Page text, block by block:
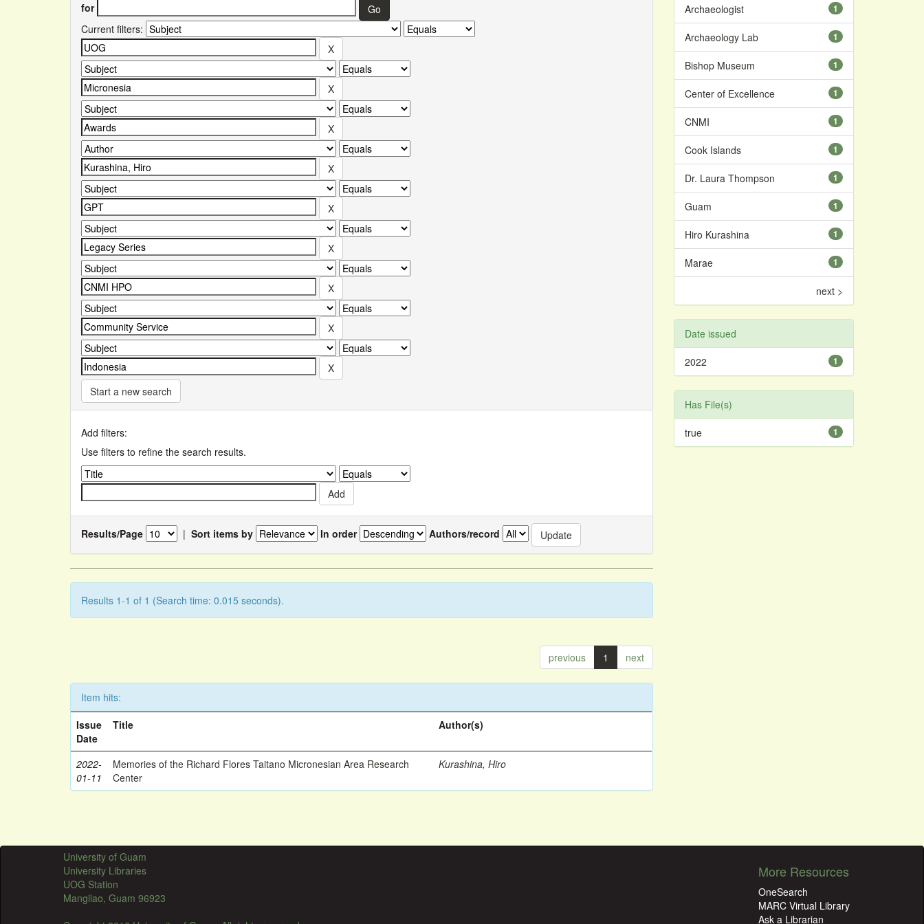
for
Current filters:
Start a new search
Add filters:
Use filters to refine the search results.
Results/Page | Sort items by In order Authors/record
Results 1-1 of 1 (Search time: 0.015 seconds).
previous 1 next
Item hits:
Issue
Date
Title Author(s)
2022-
01-11
Memories of the Richard Flores Taitano Micronesian Area Research
Center
Kurashina, Hiro
1
Archaeologist
1
Archaeology Lab
1
Bishop Museum
1
Center of Excellence
1
CNMI
1
Cook Islands
1
Dr. Laura Thompson
1
Guam
1
Hiro Kurashina
1
Marae
next >
Date issued
1
2022
Has File(s)
1
true
University of Guam
University Libraries
UOG Station
Mangilao, Guam 96923
More Resources
OneSearch
MARC Virtual Library
Ask a Librarian